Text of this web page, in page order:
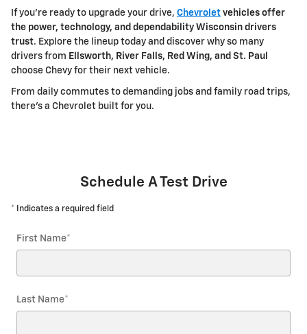
If you're ready to upgrade your drive, Chevrolet vehicles offer
the power, technology, and dependability Wisconsin drivers
trust. Explore the lineup today and discover why so many
drivers from Ellsworth, River Falls, Red Wing, and St. Paul
choose Chevy for their next vehicle.
From daily commutes to demanding jobs and family road trips,
there's a Chevrolet built for you.
Schedule A Test Drive
* Indicates a required field
First Name*
Last Name*